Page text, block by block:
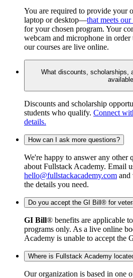
You are required to provide your
laptop or desktop—that meets
for your chosen program. Your
webcam and microphone in order
our courses are live online.
What discounts, scholarships,
Discounts and scholarship
students who qualify. Connect
details.
How can I ask more questions?
We're happy to answer any other
about Fullstack Academy. Email
hello@fullstackacademy.com and
the details you need.
Do you accept the GI Bill® for
GI Bill® benefits are applicable
programs only. As a live online
Academy is unable to accept the
Where is Fullstack Academy
Our organization is based in one